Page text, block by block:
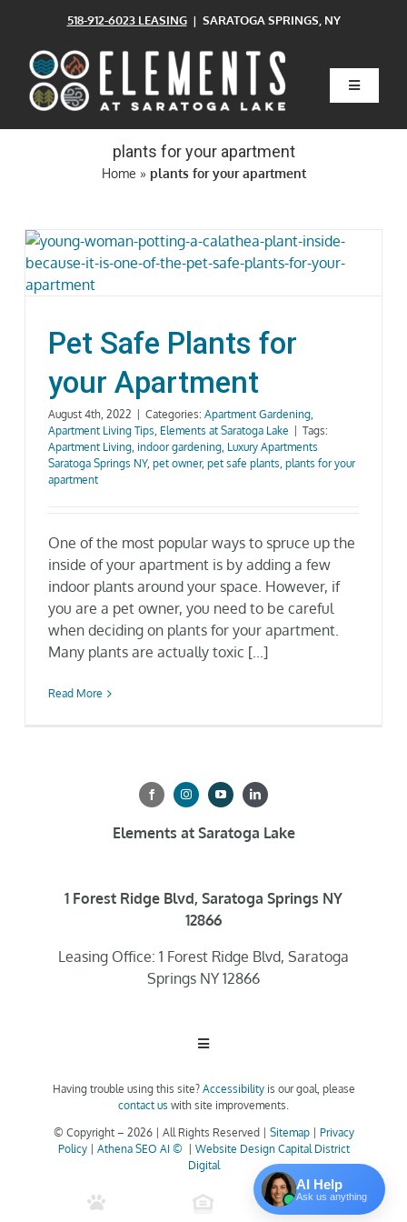
content
518-912-6023 LEASING| SARATOGA SPRINGS, NY
Toggle
Home
Clubhouse
Gallery
Current Availability
Contact
SEARCH
plants for your apartment
Home » plants for your apartment
Pet Safe Plants for
your Apartment
August 4th, 2022 Categories: Apartment Gardening,
Apartment Living Tips, Elements at Saratoga Lake
Tags:
Apartment Living, indoor gardening, Luxury Apartments
Saratoga Springs NY, pet owner, pet safe plants, plants for your
apartment
One of the most popular ways to spruce up the
inside of your apartment is by adding a few
indoor plants around your space. However, if
you are a pet owner, you need to be careful
when deciding on plants for your apartment.
Many plants are actually toxic [...]
Read More
Elements at Saratoga Lake
1 Forest Ridge Blvd, Saratoga Springs NY
12866
Leasing Office: 1 Forest Ridge Blvd, Saratoga
Springs NY 12866
Toggle
Home
Floor Plans
Clubhouse
Having trouble using this site? Accessibilityis our goal, please
contact us with site improvements.
© Copyright – 2026 | All Rights Reserved | Sitemap| Privacy
Policy| Athena SEO AI ©
Website Design Capital District
Digital
AI Help
Ask us anything